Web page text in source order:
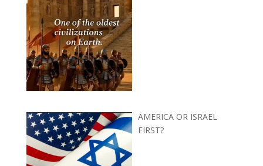
AMERICA OR ISRAEL
FIRST?